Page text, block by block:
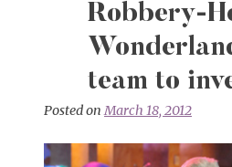
Robbery-
team to
Posted onMarch 18, 2012